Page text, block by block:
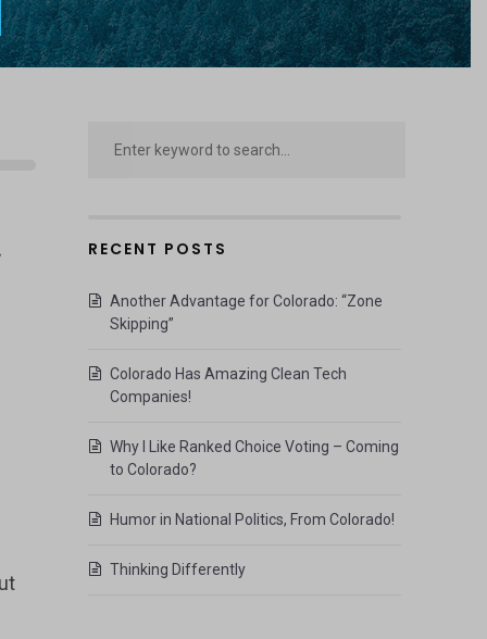
RECENT POSTS
Another Advantage for Colorado: “Zone
Skipping”
Colorado Has Amazing Clean Tech
Companies!
Why I Like Ranked Choice Voting – Coming
to Colorado?
Humor in National Politics, From Colorado!
Thinking Differently